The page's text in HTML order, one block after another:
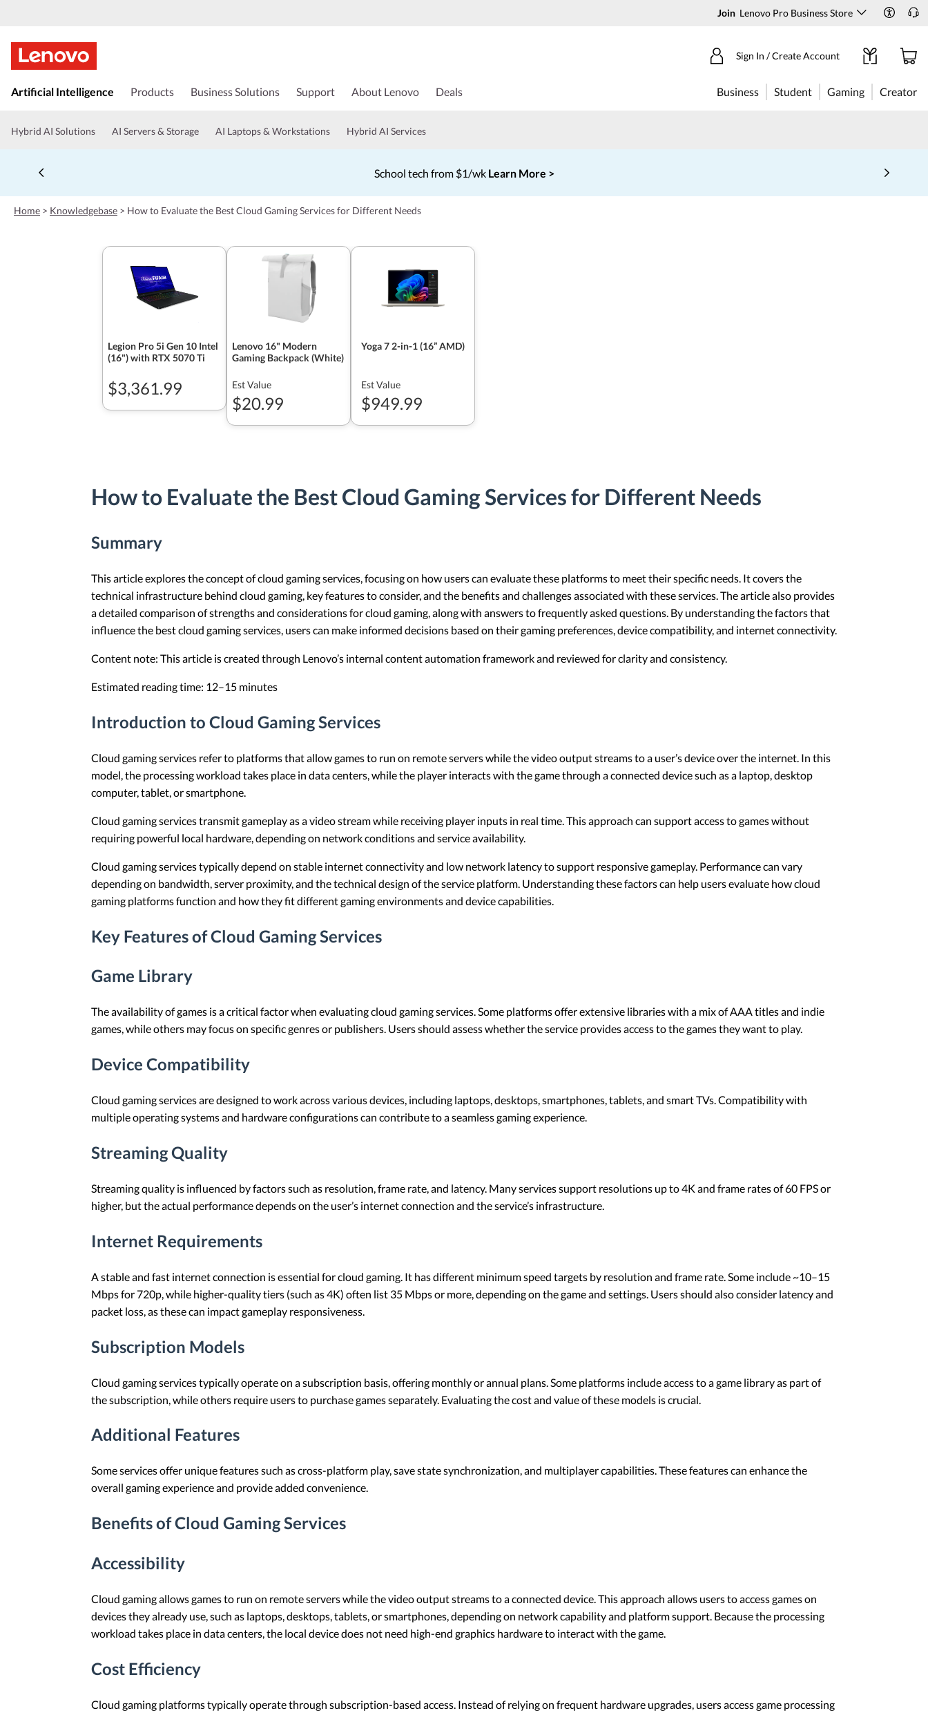
Join Lenovo Pro Business Store
k
t
n
c
o
Sign In / Create Account
Artificial Intelligence Products Business Solutions Support About Lenovo Deals Business Student Gaming Creator
Hybrid AI Solutions AI Servers & Storage AI Laptops & Workstations Hybrid AI Services
School tech from $1/wk Learn More >
Currently displaying item 4 of 5
Home > Knowledgebase > How to Evaluate the Best Cloud Gaming Services for Different Needs
Legion Pro 5i Gen 10 Intel
(16") with RTX 5070 Ti
$3,361.99
Lenovo 16" Modern
Gaming Backpack (White)
Est Value
$20.99
Yoga 7 2-in-1 (16” AMD)
Est Value
$949.99
How to Evaluate the Best Cloud Gaming Services for Different Needs
Summary
This article explores the concept of cloud gaming services, focusing on how users can evaluate these platforms to meet their specific needs. It covers the
technical infrastructure behind cloud gaming, key features to consider, and the benefits and challenges associated with these services. The article also provides
a detailed comparison of strengths and considerations for cloud gaming, along with answers to frequently asked questions. By understanding the factors that
influence the best cloud gaming services, users can make informed decisions based on their gaming preferences, device compatibility, and internet connectivity.
Content note: This article is created through Lenovo’s internal content automation framework and reviewed for clarity and consistency.
Estimated reading time: 12–15 minutes
Introduction to Cloud Gaming Services
Cloud gaming services refer to platforms that allow games to run on remote servers while the video output streams to a user’s device over the internet. In this
model, the processing workload takes place in data centers, while the player interacts with the game through a connected device such as a laptop, desktop
computer, tablet, or smartphone.
Cloud gaming services transmit gameplay as a video stream while receiving player inputs in real time. This approach can support access to games without
requiring powerful local hardware, depending on network conditions and service availability.
Cloud gaming services typically depend on stable internet connectivity and low network latency to support responsive gameplay. Performance can vary
depending on bandwidth, server proximity, and the technical design of the service platform. Understanding these factors can help users evaluate how cloud
gaming platforms function and how they fit different gaming environments and device capabilities.
Key Features of Cloud Gaming Services
Game Library
The availability of games is a critical factor when evaluating cloud gaming services. Some platforms offer extensive libraries with a mix of AAA titles and indie
games, while others may focus on specific genres or publishers. Users should assess whether the service provides access to the games they want to play.
Device Compatibility
Cloud gaming services are designed to work across various devices, including laptops, desktops, smartphones, tablets, and smart TVs. Compatibility with
multiple operating systems and hardware configurations can contribute to a seamless gaming experience.
Streaming Quality
Streaming quality is influenced by factors such as resolution, frame rate, and latency. Many services support resolutions up to 4K and frame rates of 60 FPS or
higher, but the actual performance depends on the user’s internet connection and the service’s infrastructure.
Internet Requirements
A stable and fast internet connection is essential for cloud gaming. It has different minimum speed targets by resolution and frame rate. Some include ~10–15
Mbps for 720p, while higher-quality tiers (such as 4K) often list 35 Mbps or more, depending on the game and settings. Users should also consider latency and
packet loss, as these can impact gameplay responsiveness.
Subscription Models
Cloud gaming services typically operate on a subscription basis, offering monthly or annual plans. Some platforms include access to a game library as part of
the subscription, while others require users to purchase games separately. Evaluating the cost and value of these models is crucial.
Additional Features
Some services offer unique features such as cross-platform play, save state synchronization, and multiplayer capabilities. These features can enhance the
overall gaming experience and provide added convenience.
Benefits of Cloud Gaming Services
Accessibility
Cloud gaming allows games to run on remote servers while the video output streams to a connected device. This approach allows users to access games on
devices they already use, such as laptops, desktops, tablets, or smartphones, depending on network capability and platform support. Because the processing
workload takes place in data centers, the local device does not need high-end graphics hardware to interact with the game.
Cost Efficiency
Cloud gaming platforms typically operate through subscription-based access. Instead of relying on frequent hardware upgrades, users access game processing